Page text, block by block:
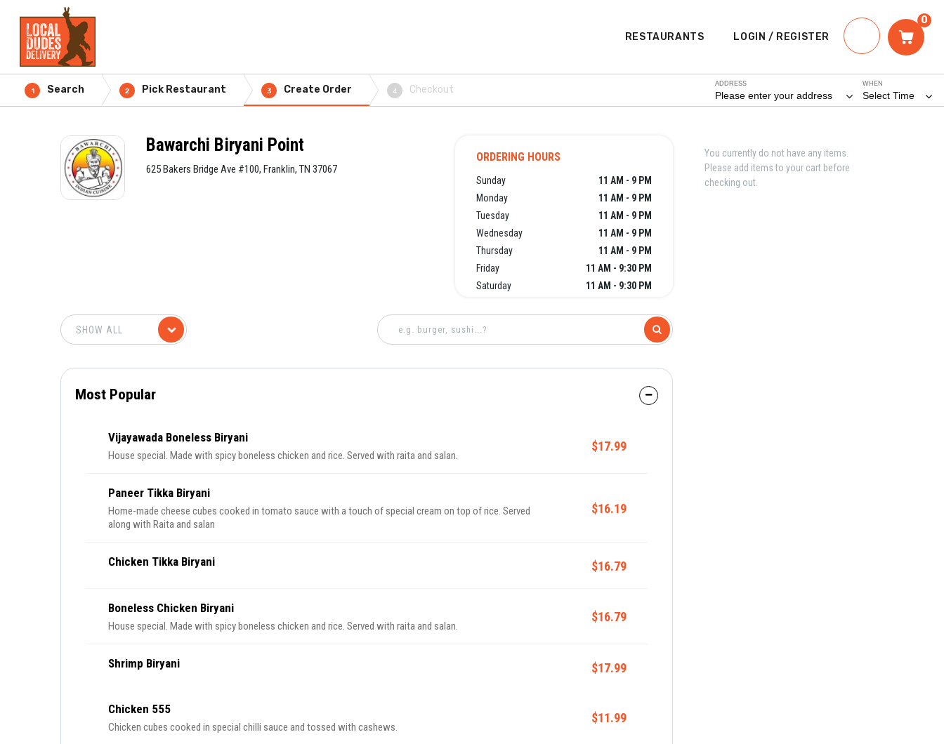
RESTAURANTS LOGIN / REGISTER
0
WHEN
Select Time
ADDRESS
Please enter your address
1 Search 2 Pick Restaurant 3 Create Order 4 Checkout
Bawarchi Biryani Point
625 Bakers Bridge Ave #100, Franklin, TN 37067
ORDERING HOURS
Sunday
11 AM - 9 PM
Monday
11 AM - 9 PM
Tuesday
11 AM - 9 PM
Wednesday
11 AM - 9 PM
Thursday
11 AM - 9 PM
Friday
11 AM - 9:30 PM
Saturday
11 AM - 9:30 PM
Most Popular
Vijayawada Boneless Biryani
House special. Made with spicy boneless chicken and rice. Served with raita and salan.
$17.99
Paneer Tikka Biryani
Home-made cheese cubes cooked in tomato sauce with a touch of special cream on top of rice. Served
along with Raita and salan
$16.19
Chicken Tikka Biryani $16.79
Boneless Chicken Biryani
House special. Made with spicy boneless chicken and rice. Served with raita and salan.
$16.79
Shrimp Biryani $17.99
Chicken 555
Chicken cubes cooked in special chilli sauce and tossed with cashews.
$11.99
You currently do not have any items.
Please add items to your cart before
checking out.